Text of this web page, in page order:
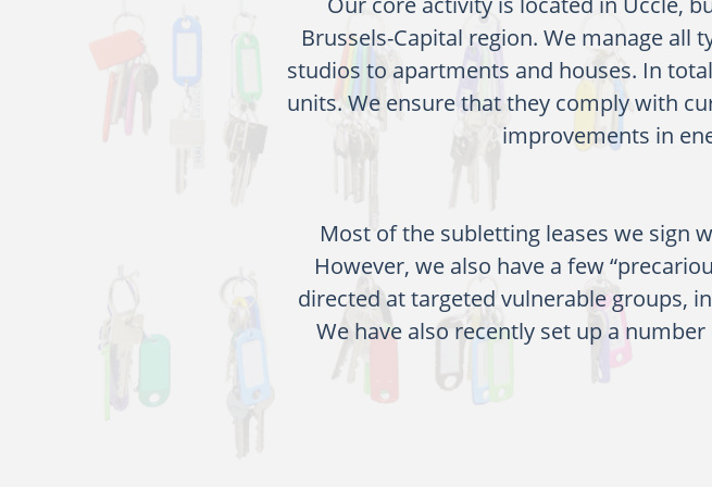
Brussels-Capital region. We manage
studios to apartments and houses. In
units. We ensure that they comply with
improvements in
Most of the subletting leases we sign
However, we also have a few
directed at targeted vulnerable groups,
We have also recently set up a